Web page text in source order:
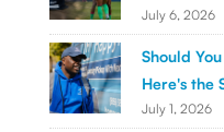
July 6, 2026
Should
Here's the
July 1, 2026